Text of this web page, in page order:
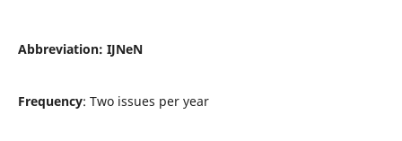
Abbreviation: IJNeN
Frequency: Two issues per year